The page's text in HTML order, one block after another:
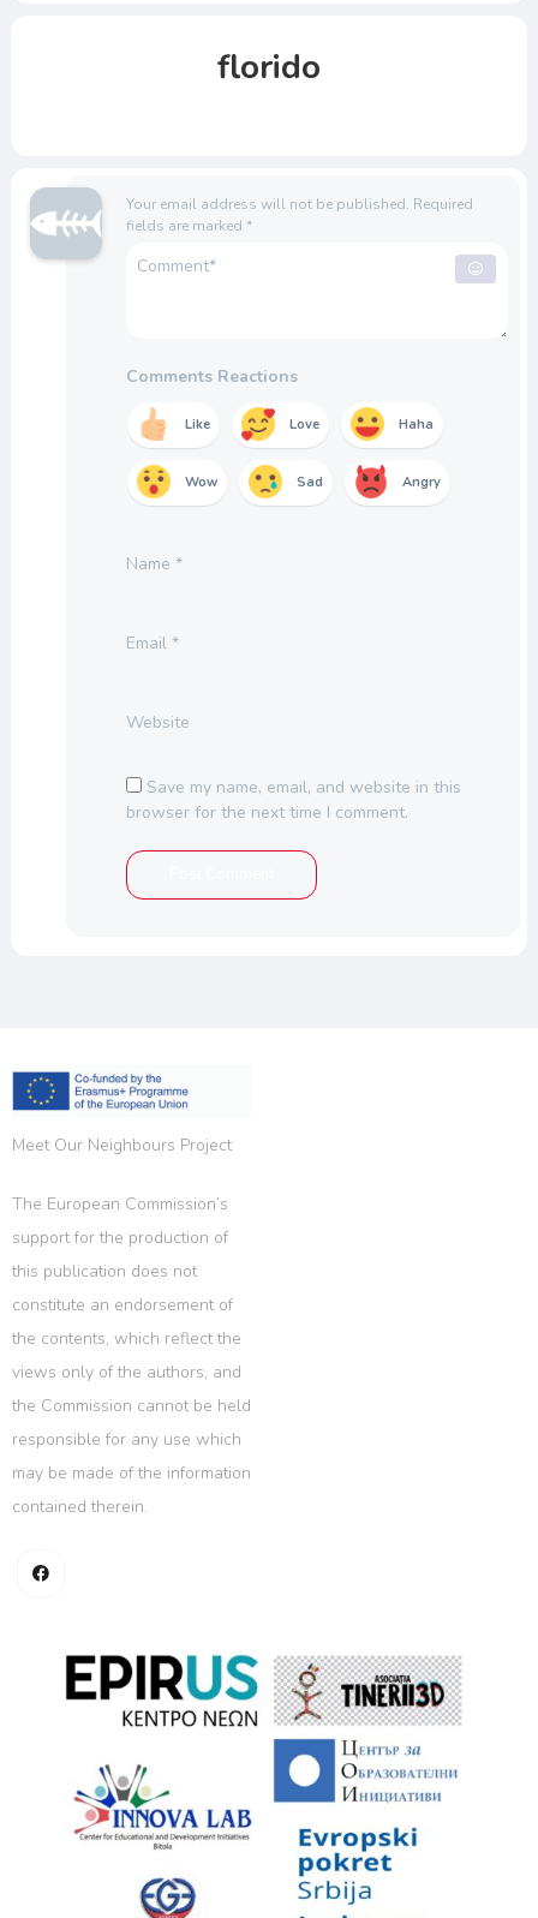
florido
Your email address will not be published. Required
fields are marked *
Comments Reactions
Like Love Haha
Wow Sad Angry
Name *
Email *
Website
Save my name, email, and website in this
browser for the next time I comment.
Meet Our Neighbours Project
The European Commission’s
support for the production of
this publication does not
constitute an endorsement of
the contents, which reflect the
views only of the authors, and
the Commission cannot be held
responsible for any use which
may be made of the information
contained therein.